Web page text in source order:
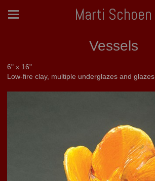
Marti Schoen
Vessels
6" x 16"
Low-fire clay, multiple underglazes and glazes